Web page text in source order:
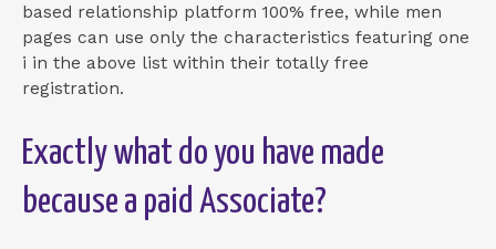
based relationship platform 100% free, while men
pages can use only the characteristics featuring one
i in the above list within their totally free
registration.
Exactly what do you have made
because a paid Associate?